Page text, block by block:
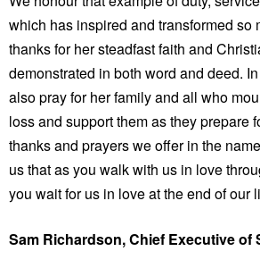
which has inspired and transformed so
thanks for her steadfast faith and
demonstrated in both word and deed.
also pray for her family and all who
loss and support them as they prepare
thanks and prayers we offer in the
us that as you walk with us in love
you wait for us in love at the end of our
Sam Richardson, Chief Executive of